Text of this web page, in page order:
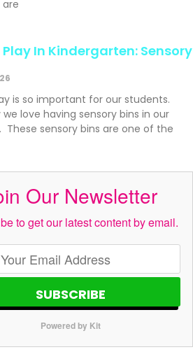
are
Play In Kindergarten: Sensory
is so important for our students.
we love having sensory bins in our
These sensory bins are one of the
Our Newsletter
to get our latest content by email.
SUBSCRIBE
Powered by Kit